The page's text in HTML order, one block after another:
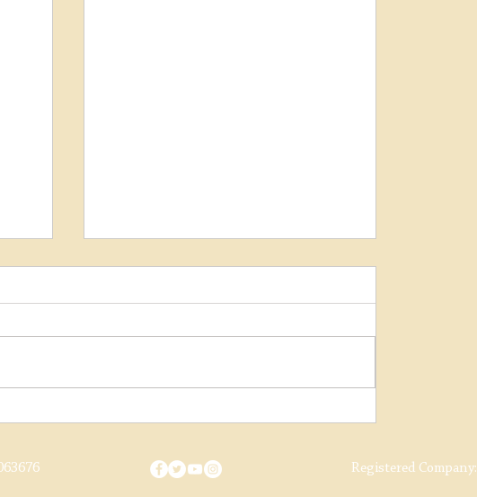
Early Society Footage Sought
We're on the lookout for old films and
Registered Company: